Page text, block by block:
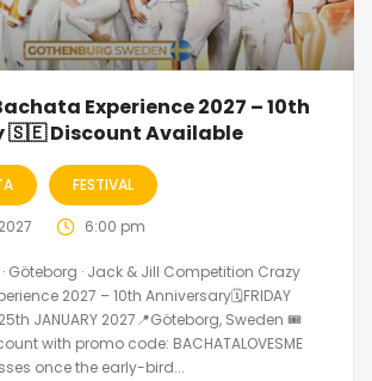
Experience 2027 – 10th
🇸🇪 Discount Available
FESTIVAL
6:00 pm
Göteborg · Jack & Jill Competition Crazy
2027 – 10th Anniversary🗓FRIDAY
JANUARY 2027📍Göteborg, Sweden 🎟️
with promo code: BACHATALOVESME
once the early-bird...